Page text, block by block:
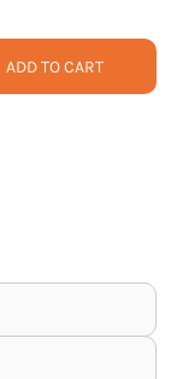
ADD TO CART